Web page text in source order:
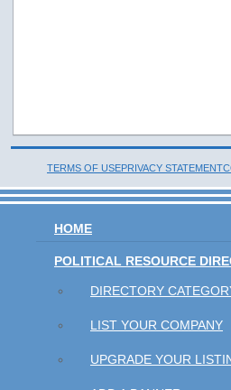
TERMS OF USEPRIVACY STATEMENT
HOME
POLITICAL RESOURCE
DIRECTORY
LIST YOUR COMPANY
UPGRADE YOUR